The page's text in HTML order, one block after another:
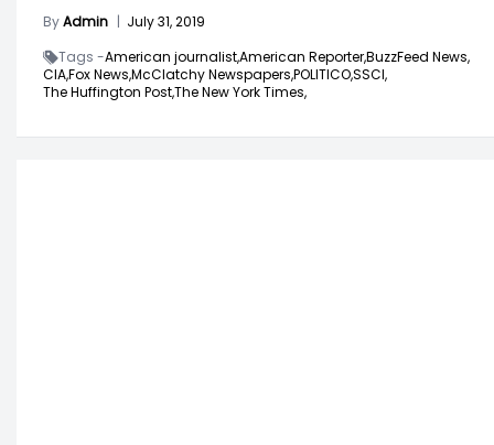
ByAdmin | July 31, 2019
Tags -American journalist,American Reporter,BuzzFeed News,
CIA,Fox News,McClatchy Newspapers,POLITICO,SSCI,
The Huffington Post,The New York Times,